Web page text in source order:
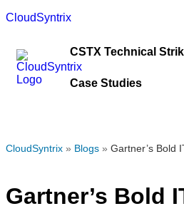
CloudSyntrix
CSTX Technical
Case Studies
CloudSyntrix » Blogs » Gartner’s Bold
Gartner’s Bold